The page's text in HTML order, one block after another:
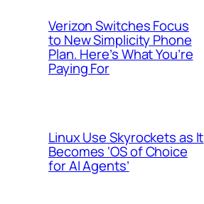
Verizon Switches Focus
to New Simplicity Phone
Plan. Here’s What You’re
Paying For
Linux Use Skyrockets as It
Becomes ‘OS of Choice
for AI Agents’